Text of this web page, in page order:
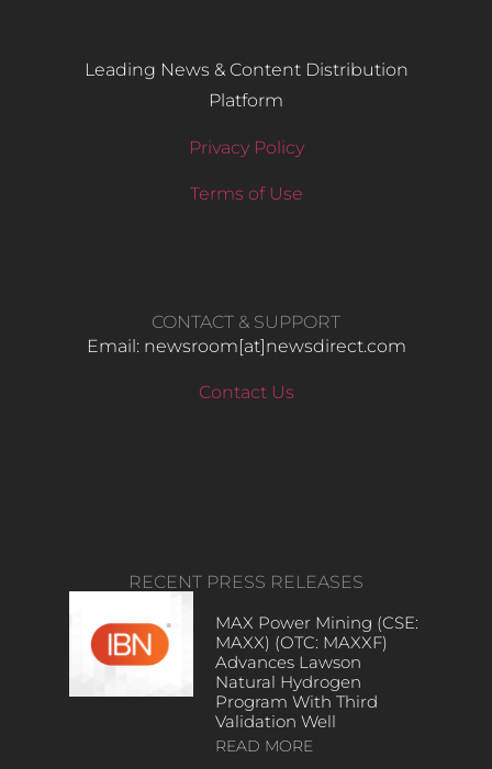
Leading News & Content Distribution
Platform
Privacy Policy
Terms of Use
CONTACT & SUPPORT
Email: newsroom[at]newsdirect.com
Contact Us
RECENT PRESS RELEASES
MAX Power Mining (CSE:
MAXX) (OTC: MAXXF)
Advances Lawson
Natural Hydrogen
Program With Third
Validation Well
READ MORE